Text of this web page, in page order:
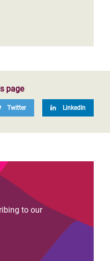
page
Twitter LinkedIn
to our